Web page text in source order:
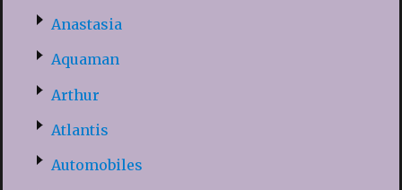
Anastasia
Aquaman
Arthur
Atlantis
Automobiles